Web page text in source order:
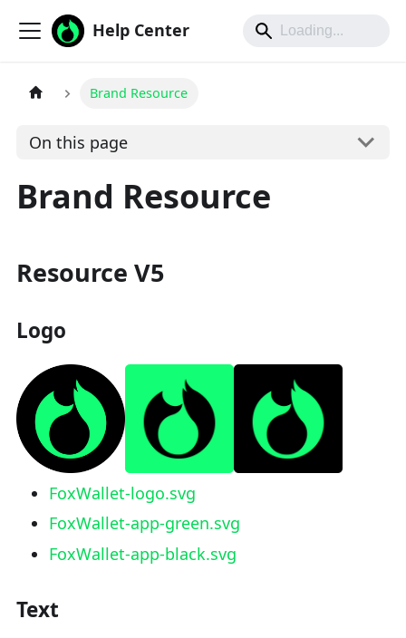
Help Center
Brand Resource
On this page
Brand Resource
Resource V5
Logo
FoxWallet-logo.svg
FoxWallet-app-green.svg
FoxWallet-app-black.svg
Text